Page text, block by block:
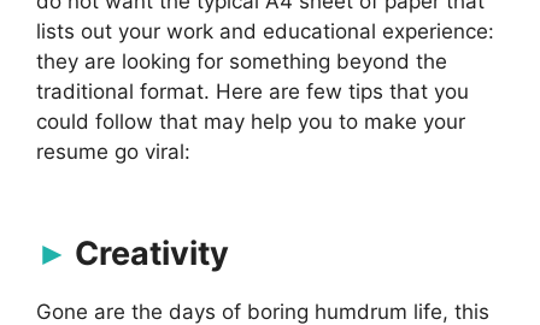
lists out your work and educational experience:
they are looking for something beyond the
traditional format. Here are few tips that you
could follow that may help you to make your
resume go viral:
Creativity
Gone are the days of boring humdrum life, this